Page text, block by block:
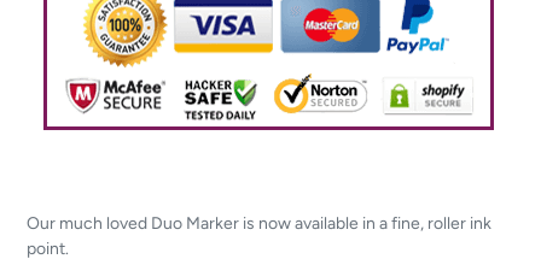
Our much loved Duo Marker is now available in a fine, roller ink
point.